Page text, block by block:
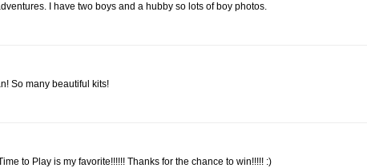
I have two boys and a hubby so lots of boy photos.
So many beautiful kits!
to Play is my favorite!!!!!! Thanks for the chance to win!!!!! :)